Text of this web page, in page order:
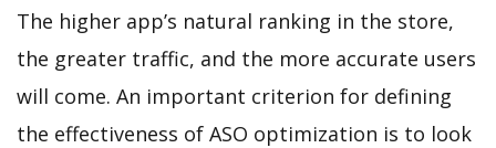
The higher app’s natural ranking in the store,
the greater traffic, and the more accurate users
will come. An important criterion for defining
the effectiveness of ASO optimization is to look